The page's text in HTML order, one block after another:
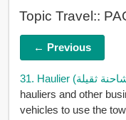
Topic Travel::
← Previous
hauliers and other
vehicles to use the